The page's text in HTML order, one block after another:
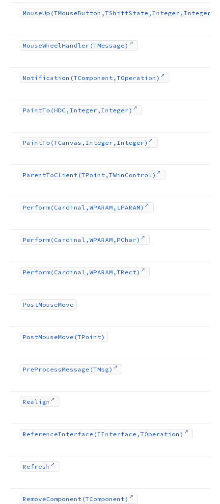
MouseUp (TMouseButton,TShiftState,Integer,Integer)
MouseWheelHandler (TMessage)
Notification (TComponent,TOperation)
PaintTo (HDC,Integer,Integer)
PaintTo (TCanvas,Integer,Integer)
ParentToClient (TPoint,TWin Control)
Perform (Cardinal,WPARAM,LPARAM)
Perform (Cardinal,WPARAM,PChar)
Perform (Cardinal,WPARAM,TRect)
PostMouseMove
PostMouseMove (TPoint)
PreProcessMessage (TMsg)
Realign
ReferenceInterface (IInterface,TOperation)
Refresh
RemoveComponent (TComponent)